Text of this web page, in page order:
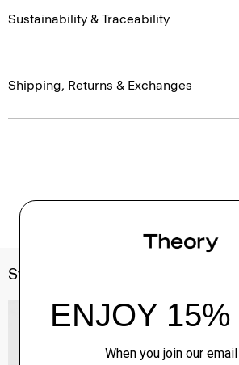
Sustainability & Traceability
Shipping, Returns & Exchanges
Style With